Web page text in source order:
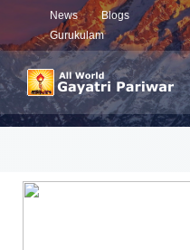
News
Blogs
Gurukulam